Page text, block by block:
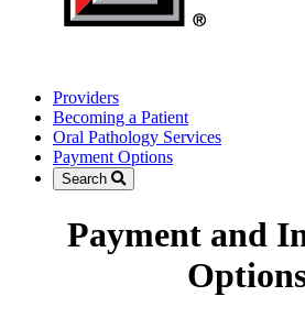
Providers
Becoming a Patient
Oral Pathology Services
Payment Options
Search
Payment and